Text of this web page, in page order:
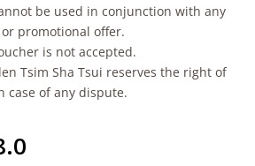
be used in conjunction with any
promotional offer.
is not accepted.
Tsim Sha Tsui reserves the right of
case of any dispute.